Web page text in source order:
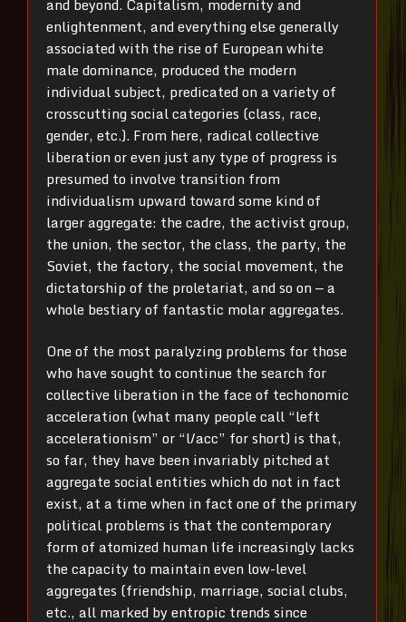
enlightenment, and everything else generally
associated with the rise of European white
male dominance, produced the modern
individual subject, predicated on a variety of
crosscutting social categories (class, race,
gender, etc.). From here, radical collective
liberation or even just any type of progress is
presumed to involve transition from
individualism upward toward some kind of
larger aggregate: the cadre, the activist group,
the union, the sector, the class, the party, the
Soviet, the factory, the social movement, the
dictatorship of the proletariat, and so on — a
whole bestiary of fantastic molar aggregates.
One of the most paralyzing problems for those
who have sought to continue the search for
collective liberation in the face of techonomic
acceleration (what many people call “left
accelerationism” or “l/acc” for short) is that,
so far, they have been invariably pitched at
aggregate social entities which do not in fact
exist, at a time when in fact one of the primary
political problems is that the contemporary
form of atomized human life increasingly lacks
the capacity to maintain even low-level
aggregates (friendship, marriage, social clubs,
etc., all marked by entropic trends since